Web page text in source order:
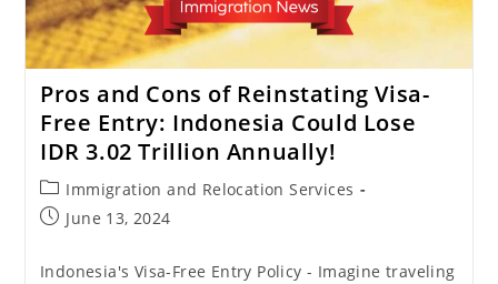
Pros and Cons of Reinstating Visa-
Free Entry: Indonesia Could Lose
IDR 3.02 Trillion Annually!
Post
category:
Immigration and Relocation Services
PostJune 13, 2024
Indonesia's Visa-Free Entry Policy - Imagine traveling